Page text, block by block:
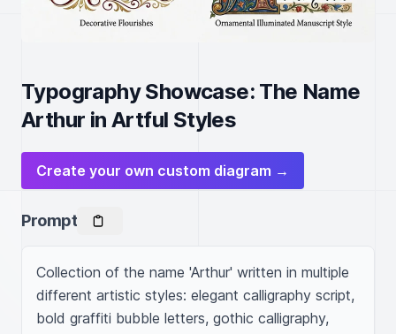
Typography Showcase: The Name
Arthur in Artful Styles
Create your own custom diagram →
Prompt
Collection of the name 'Arthur' written in multiple
different artistic styles: elegant calligraphy script,
bold graffiti bubble letters, gothic calligraphy,